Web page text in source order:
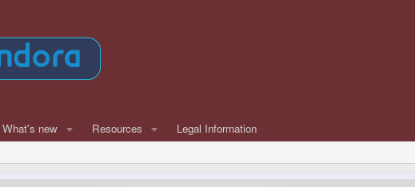
What's new Resources Legal Information